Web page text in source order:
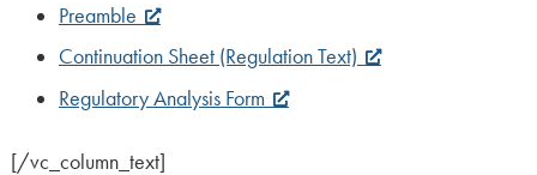
Preamble
Continuation Sheet (Regulation Text)
Regulatory Analysis Form
[/vc_column_text]